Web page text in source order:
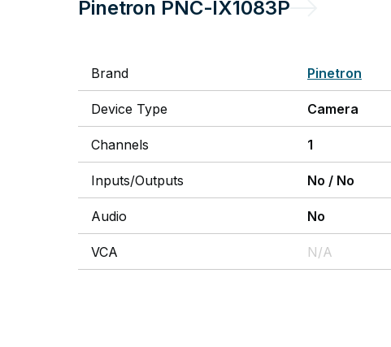
Pinetron PNC-IX1083P
Brand Pinetron
Device Type Camera
Channels 1
Inputs/Outputs No / No
Audio No
VCA N/A